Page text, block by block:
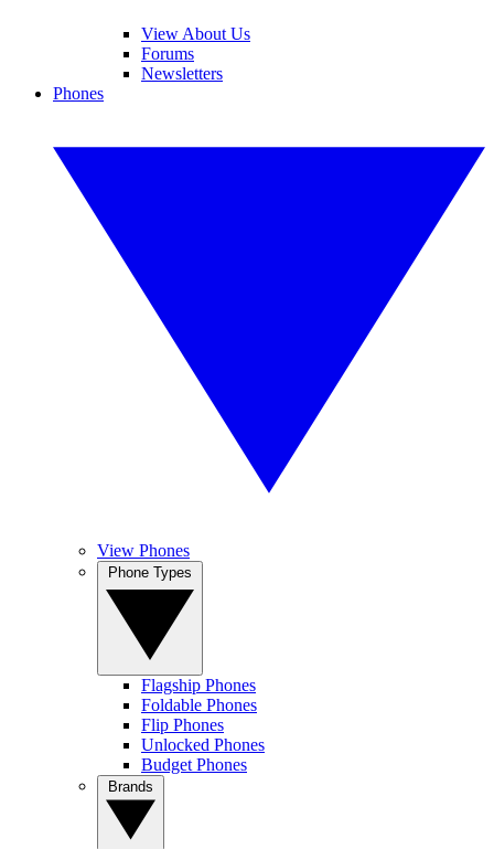
View About Us
Forums
Newsletters
Phones
View Phones
Flagship Phones
Foldable Phones
Flip Phones
Unlocked Phones
Budget Phones